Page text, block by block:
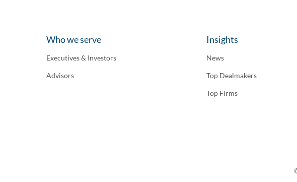
Who we serve
Executives & Investors
Advisors
Insights
News
Top Dealmakers
Top Firms